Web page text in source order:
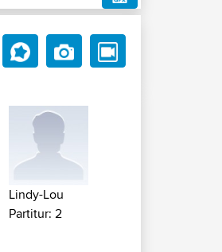
Lindy-Lou
Partitur: 2